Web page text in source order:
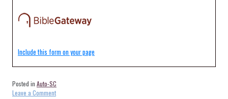
Include this form on your page
Posted in Auto-SC
Leave a Commenton